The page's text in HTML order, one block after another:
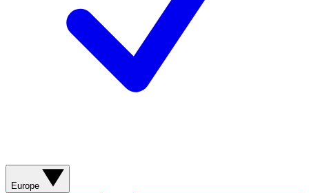
Europe